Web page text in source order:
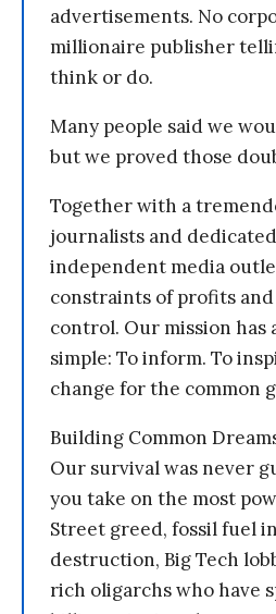
advertisements. No
millionaire publisher
think or do.
Many people said we
but we proved those
Together with a
journalists and
independent media
constraints of profits
control. Our mission has
simple: To inform. To
change for the common
Building Common
Our survival was never
you take on the most
Street greed, fossil fuel
destruction, Big Tech
rich oligarchs who have